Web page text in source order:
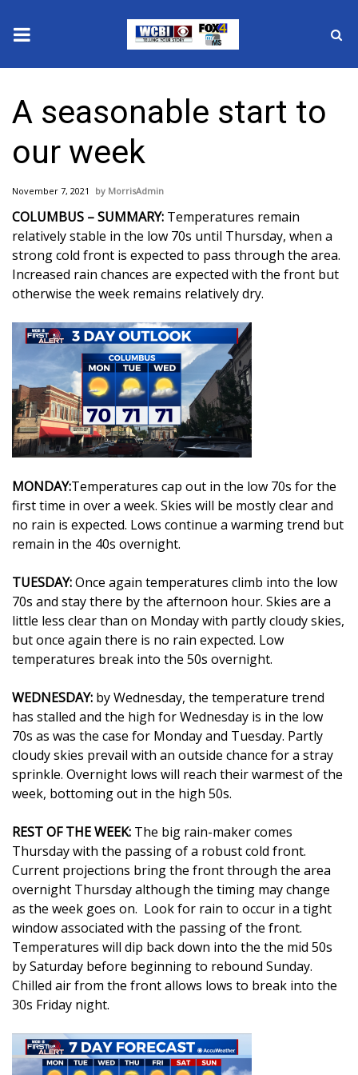
2025 Municipal Elections
Crime
National/World News
MidMorning with WCBI
Sunrise & Midday Guests
WCBI Sunrise Saturday
Sports
2026 High School Football Tour
Local Sports
College Sports
2025 High School Football Tour
Weather
Latest Forecast
Interactive Radar & Alerts
Severe Weather Center
Area Closings
Local River Forecast
WCBI Weather Radios
Weather Whys
Weather Safety Information
Contests
Viewers Choice Awards 2026
WCBI Cutest Couple 2026
A seasonable start to
our week
November 7, 2021 MorrisAdmin
COLUMBUS – SUMMARY: Temperatures remain
relatively stable in the low 70s until Thursday, when a
strong cold front is expected to pass through the area.
Increased rain chances are expected with the front but
otherwise the week remains relatively dry.
MONDAY:Temperatures cap out in the low 70s for the
first time in over a week. Skies will be mostly clear and
no rain is expected. Lows continue a warming trend but
remain in the 40s overnight.
TUESDAY:Once again temperatures climb into the low
70s and stay there by the afternoon hour. Skies are a
little less clear than on Monday with partly cloudy skies,
but once again there is no rain expected. Low
temperatures break into the 50s overnight.
WEDNESDAY: by Wednesday, the temperature trend
has stalled and the high for Wednesday is in the low
70s as was the case for Monday and Tuesday. Partly
cloudy skies prevail with an outside chance for a stray
sprinkle. Overnight lows will reach their warmest of the
week, bottoming out in the high 50s.
REST OF THE WEEK: The big rain-maker comes
Thursday with the passing of a robust cold front.
Current projections bring the front through the area
overnight Thursday although the timing may change
as the week goes on. Look for rain to occur in a tight
window associated with the passing of the front.
Temperatures will dip back down into the the mid 50s
by Saturday before beginning to rebound Sunday.
Chilled air from the front allows lows to break into the
30s Friday night.